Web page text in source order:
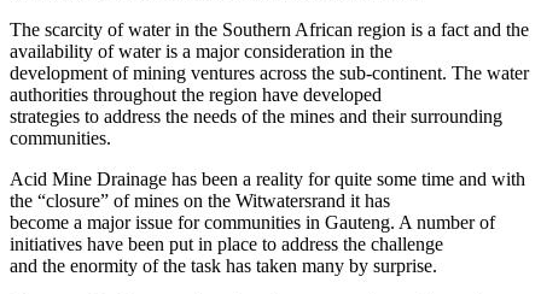
The scarcity of water in the Southern African region is a fact and the
availability of water is a major consideration in the
development of mining ventures across the sub-continent. The water
authorities throughout the region have developed
strategies to address the needs of the mines and their surrounding
communities.
Acid Mine Drainage has been a reality for quite some time and with
the “closure” of mines on the Witwatersrand it has
become a major issue for communities in Gauteng. A number of
initiatives have been put in place to address the challenge
and the enormity of the task has taken many by surprise.